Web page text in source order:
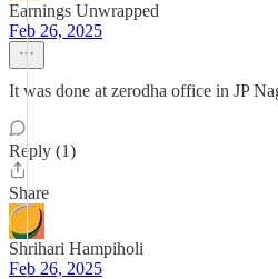
Earnings Unwrapped
Feb 26, 2025
It was done at zerodha office in JP
Reply (1)
Share
Shrihari Hampiholi
Feb 26, 2025